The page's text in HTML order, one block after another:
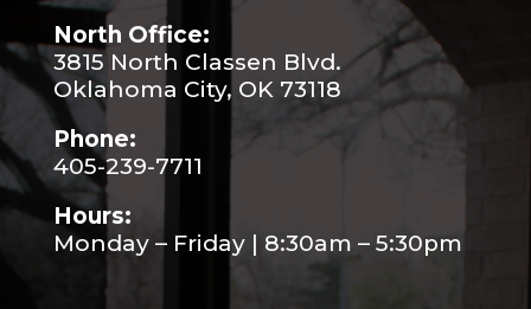
North Office:
3815 North Classen Blvd.
Oklahoma City, OK 73118
Phone:
405-239-7711
Hours:
Monday – Friday | 8:30am – 5:30pm